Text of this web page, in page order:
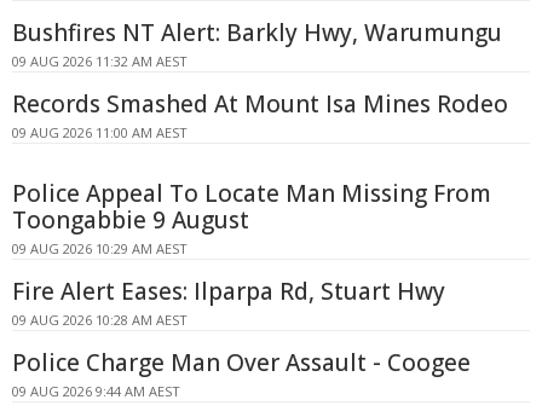
Bushfires NT Alert: Barkly Hwy, Warumungu
09 AUG 2026 11:32 AM AEST
Records Smashed At Mount Isa Mines Rodeo
09 AUG 2026 11:00 AM AEST
Police Appeal To Locate Man Missing From
Toongabbie 9 August
09 AUG 2026 10:29 AM AEST
Fire Alert Eases: Ilparpa Rd, Stuart Hwy
09 AUG 2026 10:28 AM AEST
Police Charge Man Over Assault - Coogee
09 AUG 2026 9:44 AM AEST